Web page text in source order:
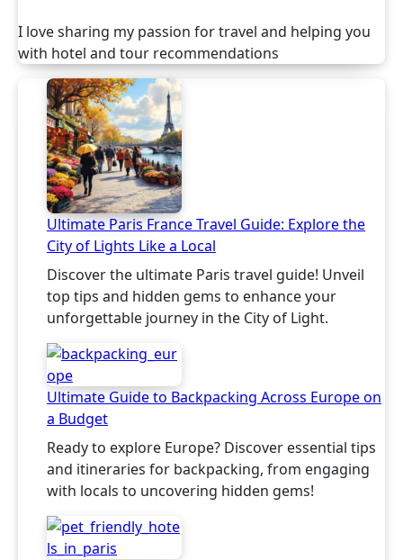
I love sharing my passion for travel and helping you
with hotel and tour recommendations
Ultimate Paris France Travel Guide: Explore the
City of Lights Like a Local
Discover the ultimate Paris travel guide! Unveil
top tips and hidden gems to enhance your
unforgettable journey in the City of Light.
Ultimate Guide to Backpacking Across Europe on
a Budget
Ready to explore Europe? Discover essential tips
and itineraries for backpacking, from engaging
with locals to uncovering hidden gems!